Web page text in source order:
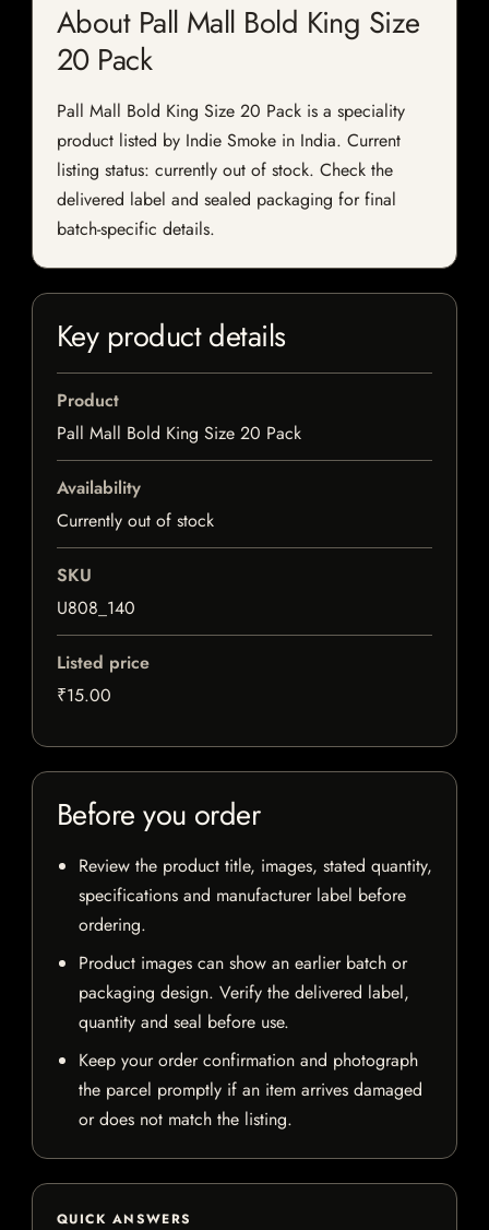
About Pall Mall Bold King Size
20 Pack
Pall Mall Bold King Size 20 Pack is a speciality
product listed by Indie Smoke in India. Current
listing status: currently out of stock. Check the
delivered label and sealed packaging for final
batch-specific details.
Key product details
Product
Pall Mall Bold King Size 20 Pack
Availability
Currently out of stock
SKU
U808_140
Listed price
₹15.00
Before you order
Review the product title, images, stated quantity,
specifications and manufacturer label before
ordering.
Product images can show an earlier batch or
packaging design. Verify the delivered label,
quantity and seal before use.
Keep your order confirmation and photograph
the parcel promptly if an item arrives damaged
or does not match the listing.
QUICK ANSWERS